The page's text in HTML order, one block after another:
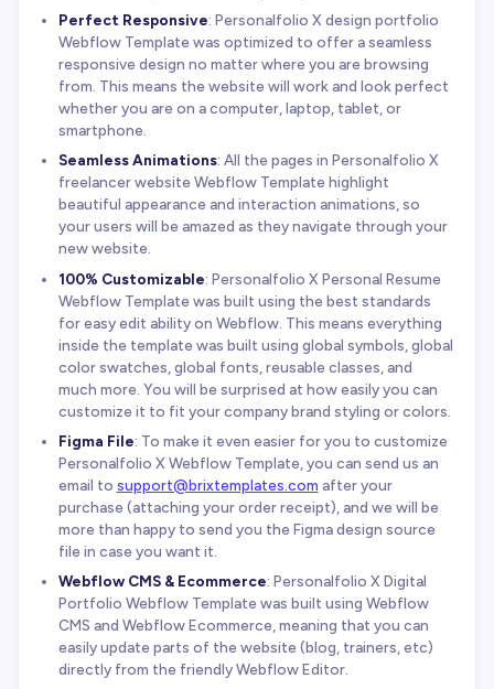
Perfect Responsive: Personalfolio X design portfolio
Webflow Template was optimized to offer a seamless
responsive design no matter where you are browsing
from. This means the website will work and look perfect
whether you are on a computer, laptop, tablet, or
smartphone.
Seamless Animations: All the pages in Personalfolio X
freelancer website Webflow Template highlight
beautiful appearance and interaction animations, so
your users will be amazed as they navigate through your
new website.
100% Customizable: Personalfolio X Personal Resume
Webflow Template was built using the best standards
for easy edit ability on Webflow. This means everything
inside the template was built using global symbols, global
color swatches, global fonts, reusable classes, and
much more. You will be surprised at how easily you can
customize it to fit your company brand styling or colors.
Figma File: To make it even easier for you to customize
Personalfolio X Webflow Template, you can send us an
email to support@brixtemplates.com after your
purchase (attaching your order receipt), and we will be
more than happy to send you the Figma design source
file in case you want it.
Webflow CMS & Ecommerce: Personalfolio X Digital
Portfolio Webflow Template was built using Webflow
CMS and Webflow Ecommerce, meaning that you can
easily update parts of the website (blog, trainers, etc)
directly from the friendly Webflow Editor.